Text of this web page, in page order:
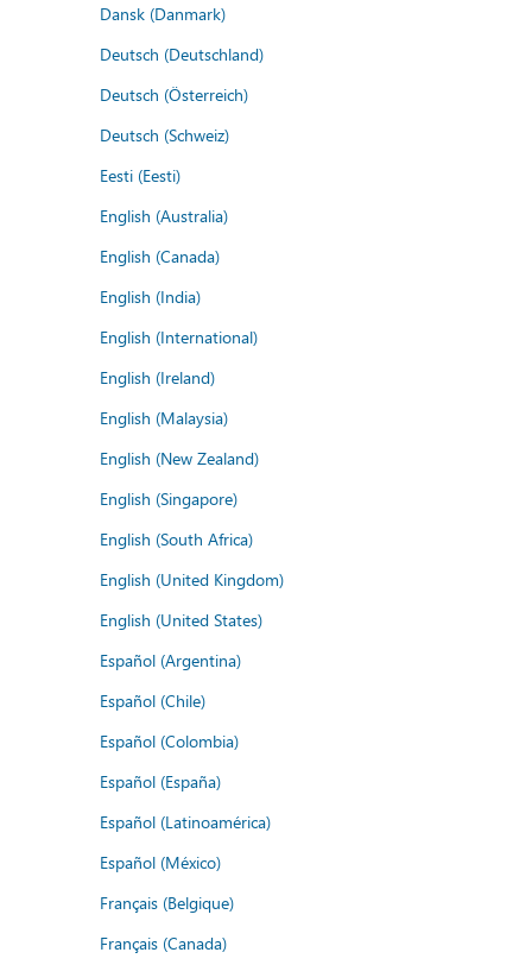
Dansk (Danmark)
Deutsch (Deutschland)
Deutsch (Österreich)
Deutsch (Schweiz)
Eesti (Eesti)
English (Australia)
English (Canada)
English (India)
English (International)
English (Ireland)
English (Malaysia)
English (New Zealand)
English (Singapore)
English (South Africa)
English (United Kingdom)
English (United States)
Español (Argentina)
Español (Chile)
Español (Colombia)
Español (España)
Español (Latinoamérica)
Español (México)
Français (Belgique)
Français (Canada)